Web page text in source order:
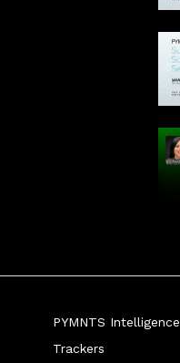
PYMNTS Intelligence
Trackers